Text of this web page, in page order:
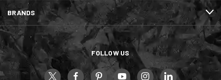
BRANDS
FOLLOW US